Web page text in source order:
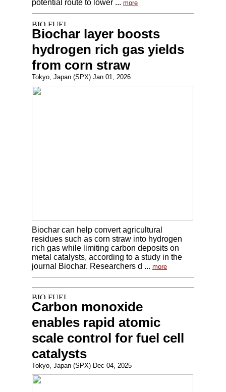
potential route to lower ... more
Biochar layer boosts
hydrogen rich gas yields
from corn straw
Tokyo, Japan (SPX) Jan 01, 2026
Biochar can help convert agricultural
residues such as corn straw into hydrogen
rich gas while limiting carbon deposits on
metal catalysts, according to a study in the
journal Biochar. Researchers d ... more
Carbon monoxide
enables rapid atomic
scale control for fuel cell
catalysts
Tokyo, Japan (SPX) Dec 04, 2025